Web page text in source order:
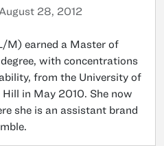
28, 2012
M) earned a Master of
with concentrations
from the University of
in May 2010. She now
she is an assistant brand